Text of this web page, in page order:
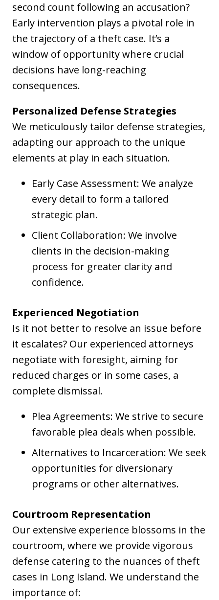
second count following an accusation?
Early intervention plays a pivotal role in
the trajectory of a theft case. It’s a
window of opportunity where crucial
decisions have long-reaching
consequences.
Personalized Defense Strategies
We meticulously tailor defense strategies,
adapting our approach to the unique
elements at play in each situation.
Early Case Assessment: We analyze
every detail to form a tailored
strategic plan.
Client Collaboration: We involve
clients in the decision-making
process for greater clarity and
confidence.
Experienced Negotiation
Is it not better to resolve an issue before
it escalates? Our experienced attorneys
negotiate with foresight, aiming for
reduced charges or in some cases, a
complete dismissal.
Plea Agreements: We strive to secure
favorable plea deals when possible.
Alternatives to Incarceration: We seek
opportunities for diversionary
programs or other alternatives.
Courtroom Representation
Our extensive experience blossoms in the
courtroom, where we provide vigorous
defense catering to the nuances of theft
cases in Long Island. We understand the
importance of: